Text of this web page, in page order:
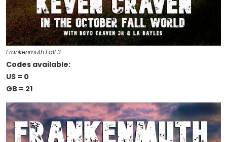
Frankenmuth Fall 3
Codes available:
US = 0
GB = 21